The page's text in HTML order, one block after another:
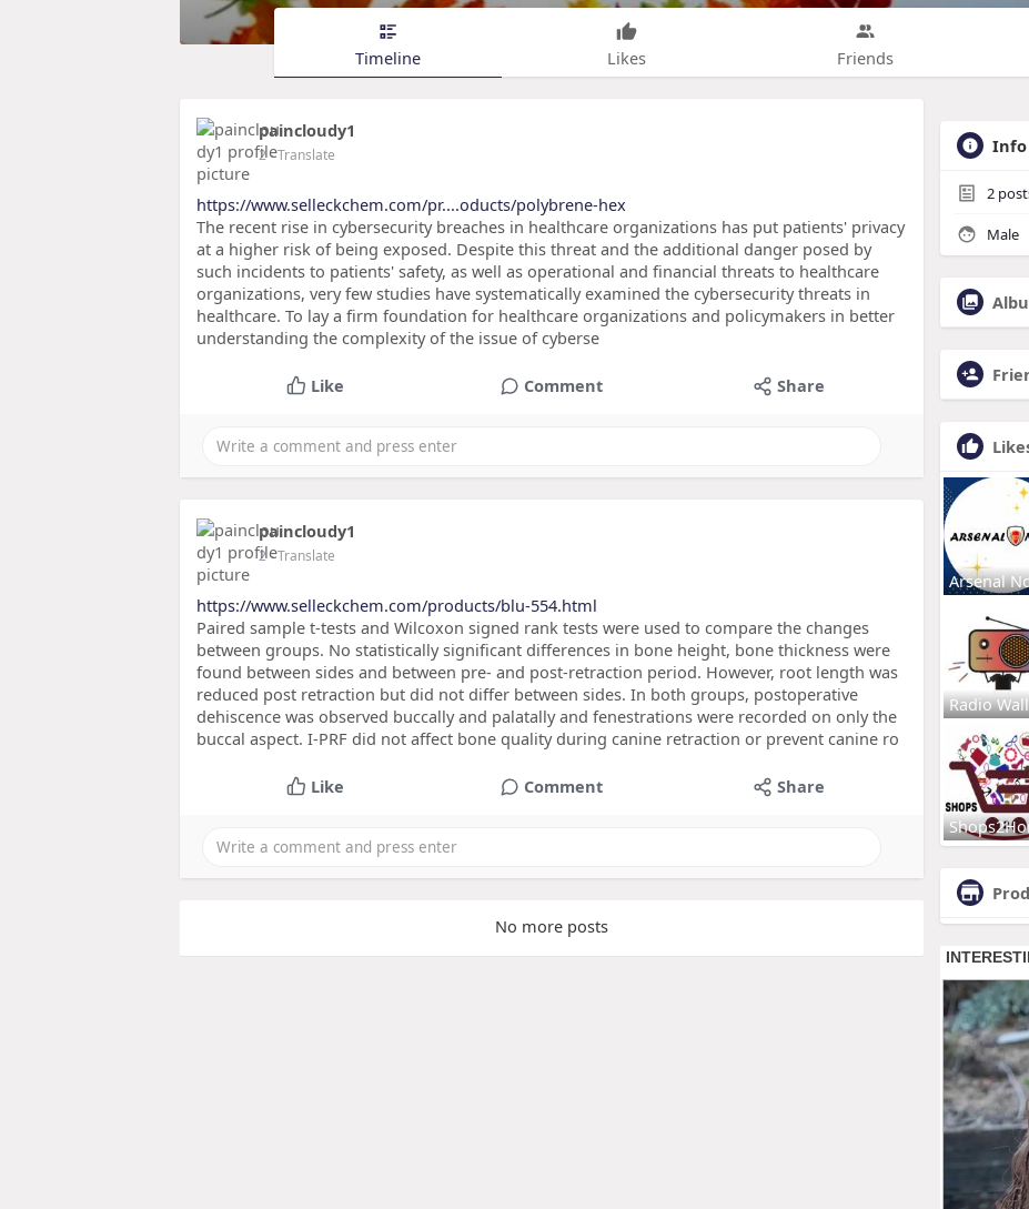
Timeline Likes Friends
paincloudy1
2- Translate
https://www.selleckchem.com/pr....oducts/polybrene-hex
The recent rise in cybersecurity breaches in healthcare organizations has put patients' privacy
at a higher risk of being exposed. Despite this threat and the additional danger posed by
such incidents to patients' safety, as well as operational and financial threats to healthcare
organizations, very few studies have systematically examined the cybersecurity threats in
healthcare. To lay a firm foundation for healthcare organizations and policymakers in better
understanding the complexity of the issue of cyberse
Like Comment Share
paincloudy1
2- Translate
https://www.selleckchem.com/products/blu-554.html
Paired sample t-tests and Wilcoxon signed rank tests were used to compare the changes
between groups. No statistically significant differences in bone height, bone thickness were
found between sides and between pre- and post-retraction period. However, root length was
reduced post retraction but did not differ between sides. In both groups, postoperative
dehiscence was observed buccally and palatally and fenestrations were recorded on only the
buccal aspect. I-PRF did not affect bone quality during canine retraction or prevent canine ro
Like Comment Share
No more posts
Info
2
Male
Arsenal
Radio Wall